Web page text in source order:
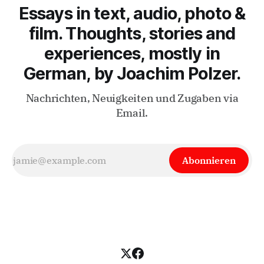
Essays in text, audio, photo &
film. Thoughts, stories and
experiences, mostly in
German, by Joachim Polzer.
Nachrichten, Neuigkeiten und Zugaben via
Email.
Abonnieren